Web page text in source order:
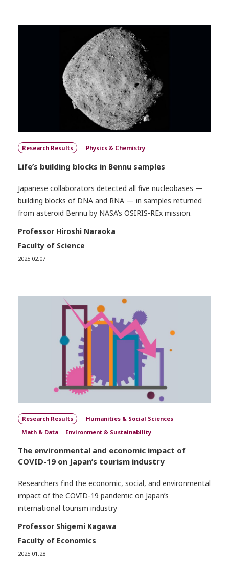
Research Results Physics & Chemistry
Life’s building blocks in Bennu samples
Japanese collaborators detected all five nucleobases —
building blocks of DNA and RNA — in samples returned
from asteroid Bennu by NASA’s OSIRIS-REx mission.
Professor Hiroshi Naraoka
Faculty of Science
2025.02.07
Research Results
Humanities & Social Sciences
Math & Data
Environment & Sustainability
The environmental and economic impact of
COVID-19 on Japan’s tourism industry
Researchers find the economic, social, and environmental
impact of the COVID-19 pandemic on Japan’s
international tourism industry
Professor Shigemi Kagawa
Faculty of Economics
2025.01.28